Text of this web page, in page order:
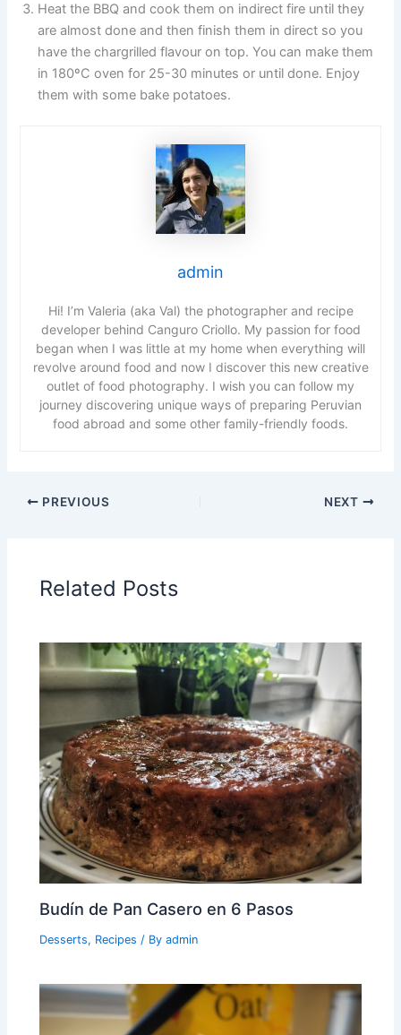
Heat the BBQ and cook them on indirect fire until they
are almost done and then finish them in direct so you
have the chargrilled flavour on top. You can make them
in 180ºC oven for 25-30 minutes or until done. Enjoy
them with some bake potatoes.
admin
Hi! I’m Valeria (aka Val) the photographer and recipe
developer behind Canguro Criollo. My passion for food
began when I was little at my home when everything will
revolve around food and now I discover this new creative
outlet of food photography. I wish you can follow my
journey discovering unique ways of preparing Peruvian
food abroad and some other family-friendly foods.
PREVIOUS NEXT
Related Posts
Budín de Pan Casero en 6 Pasos
Desserts, Recipes / Byadmin